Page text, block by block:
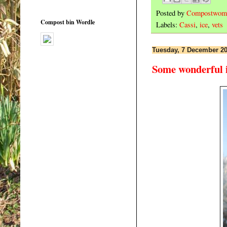
Posted by
Labels: Cassi, ice, vets
Tuesday, 7 December
Some wonderful
Compost bin Wordle